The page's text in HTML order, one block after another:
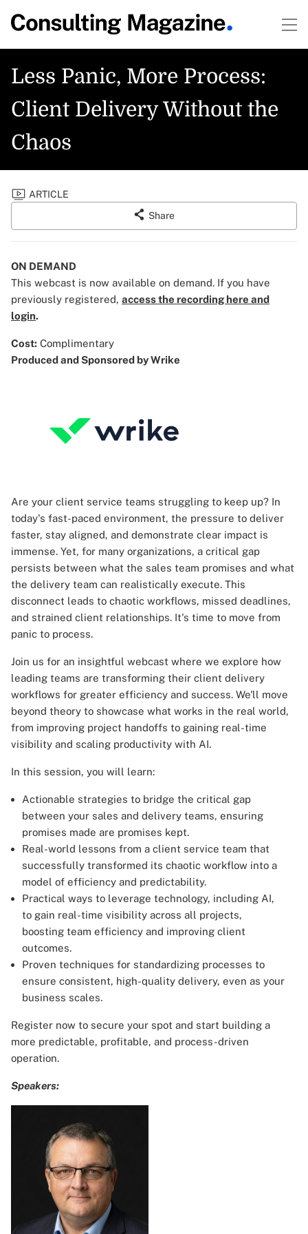
Less Panic, More Process:
Client Delivery Without the
Chaos
ARTICLE
Share
ON DEMAND
This webcast is now available on demand. If you have
previously registered, access the recording here and
login.
Cost: Complimentary
Produced and Sponsored by Wrike
Are your client service teams struggling to keep up? In
today's fast-paced environment, the pressure to deliver
faster, stay aligned, and demonstrate clear impact is
immense. Yet, for many organizations, a critical gap
persists between what the sales team promises and what
the delivery team can realistically execute. This
disconnect leads to chaotic workflows, missed deadlines,
and strained client relationships. It's time to move from
panic to process.
Join us for an insightful webcast where we explore how
leading teams are transforming their client delivery
workflows for greater efficiency and success. We'll move
beyond theory to showcase what works in the real world,
from improving project handoffs to gaining real-time
visibility and scaling productivity with AI.
In this session, you will learn:
Actionable strategies to bridge the critical gap
between your sales and delivery teams, ensuring
promises made are promises kept.
Real-world lessons from a client service team that
successfully transformed its chaotic workflow into a
model of efficiency and predictability.
Practical ways to leverage technology, including AI,
to gain real-time visibility across all projects,
boosting team efficiency and improving client
outcomes.
Proven techniques for standardizing processes to
ensure consistent, high-quality delivery, even as your
business scales.
Register now to secure your spot and start building a
more predictable, profitable, and process-driven
operation.
Speakers: